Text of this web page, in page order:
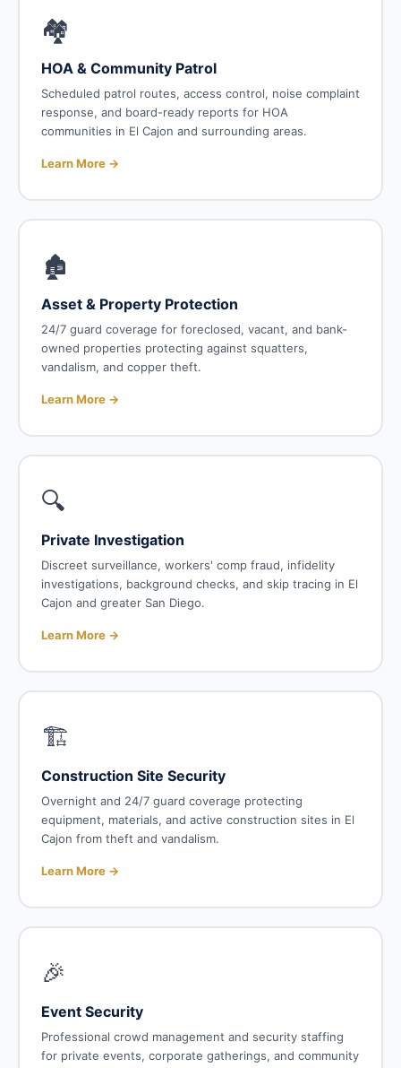
🏘️
HOA & Community Patrol
Scheduled patrol routes, access control, noise complaint
response, and board-ready reports for HOA
communities in El Cajon and surrounding areas.
Learn More →
🏚️
Asset & Property Protection
24/7 guard coverage for foreclosed, vacant, and bank-
owned properties protecting against squatters,
vandalism, and copper theft.
Learn More →
🔍
Private Investigation
Discreet surveillance, workers' comp fraud, infidelity
investigations, background checks, and skip tracing in El
Cajon and greater San Diego.
Learn More →
🏗️
Construction Site Security
Overnight and 24/7 guard coverage protecting
equipment, materials, and active construction sites in El
Cajon from theft and vandalism.
Learn More →
🎉
Event Security
Professional crowd management and security staffing
for private events, corporate gatherings, and community